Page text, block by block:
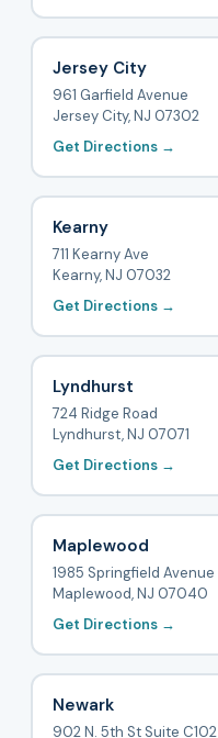
Jersey City
961 Garfield Avenue
Jersey City, NJ 07302
Get Directions →
Kearny
711 Kearny Ave
Kearny, NJ 07032
Get Directions →
Lyndhurst
724 Ridge Road
Lyndhurst, NJ 07071
Get Directions →
Maplewood
1985 Springfield Avenue
Maplewood, NJ 07040
Get Directions →
Newark
902 N. 5th St Suite C102